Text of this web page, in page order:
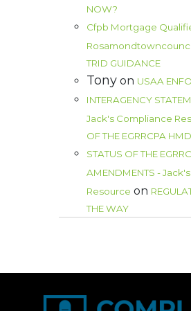
NOW?
Cfpb Mortgage
TRID GUIDANCE
Tony on USAA
INTERAGENCY
Jack's Compliance
OF THE EGRRCPA
STATUS OF THE
AMENDMENTS -
Resource on
THE WAY